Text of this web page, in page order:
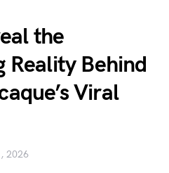
the
Reality Behind
Viral
2026